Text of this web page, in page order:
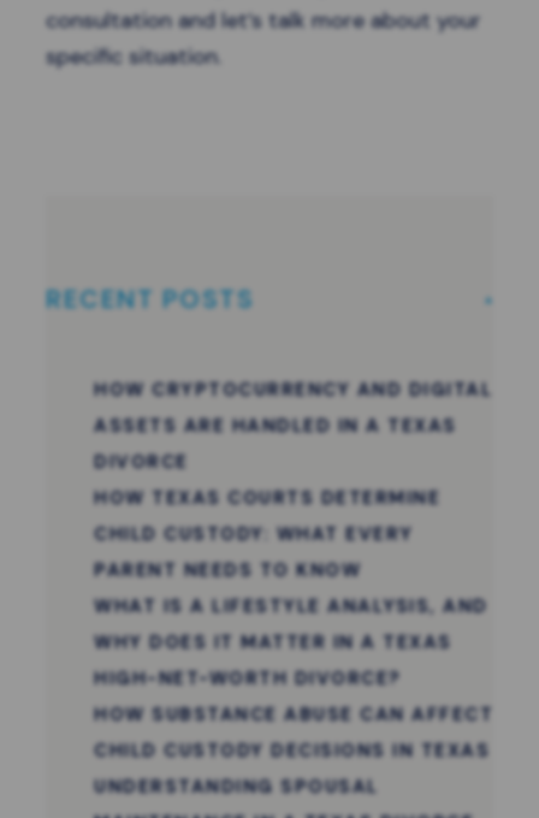
consultation and let’s talk more about your
specific situation.
RECENT POSTS
HOW CRYPTOCURRENCY AND DIGITAL
ASSETS ARE HANDLED IN A TEXAS
DIVORCE
HOW TEXAS COURTS DETERMINE
CHILD CUSTODY: WHAT EVERY
PARENT NEEDS TO KNOW
WHAT IS A LIFESTYLE ANALYSIS, AND
WHY DOES IT MATTER IN A TEXAS
HIGH-NET-WORTH DIVORCE?
HOW SUBSTANCE ABUSE CAN AFFECT
CHILD CUSTODY DECISIONS IN TEXAS
UNDERSTANDING SPOUSAL